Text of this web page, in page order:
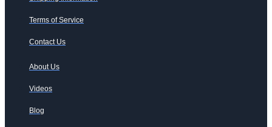
Terms of Service
Contact Us
About Us
Videos
Blog